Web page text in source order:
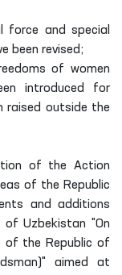
force and special
been revised;
of women
introduced for
raised outside the
of the Action
of the Republic
and additions
Uzbekistan "On
of the Republic of
aimed at